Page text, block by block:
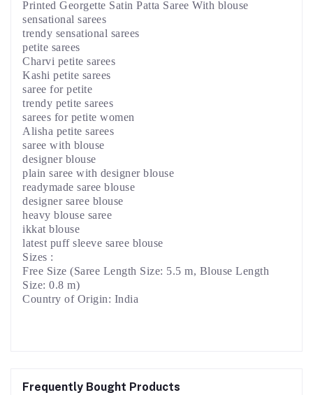
Printed Georgette Satin Patta Saree With blouse
sensational sarees
trendy sensational sarees
petite sarees
Charvi petite sarees
Kashi petite sarees
saree for petite
trendy petite sarees
sarees for petite women
Alisha petite sarees
saree with blouse
designer blouse
plain saree with designer blouse
readymade saree blouse
designer saree blouse
heavy blouse saree
ikkat blouse
latest puff sleeve saree blouse
Sizes :
Free Size (Saree Length Size: 5.5 m, Blouse Length
Size: 0.8 m)
Country of Origin: India
Frequently Bought Products